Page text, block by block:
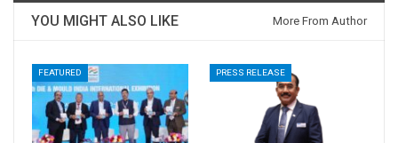
YOU MIGHT ALSO LIKE More From Author
FEATURED PRESS RELEASE